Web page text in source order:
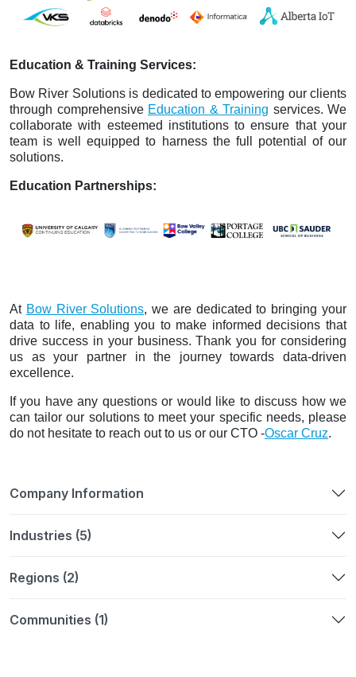
Education & Training Services:
Bow River Solutions is dedicated to empowering our clients
through comprehensive Education & Training services. We
collaborate with esteemed institutions to ensure that your
team is well equipped to harness the full potential of our
solutions.
Education Partnerships:
At Bow River Solutions, we are dedicated to bringing your
data to life, enabling you to make informed decisions that
drive success in your business. Thank you for considering
us as your partner in the journey towards data-driven
excellence.
If you have any questions or would like to discuss how we
can tailor our solutions to meet your specific needs, please
do not hesitate to reach out to us or our CTO -Oscar Cruz.
Company Information
Industries (5)
Regions (2)
Communities (1)